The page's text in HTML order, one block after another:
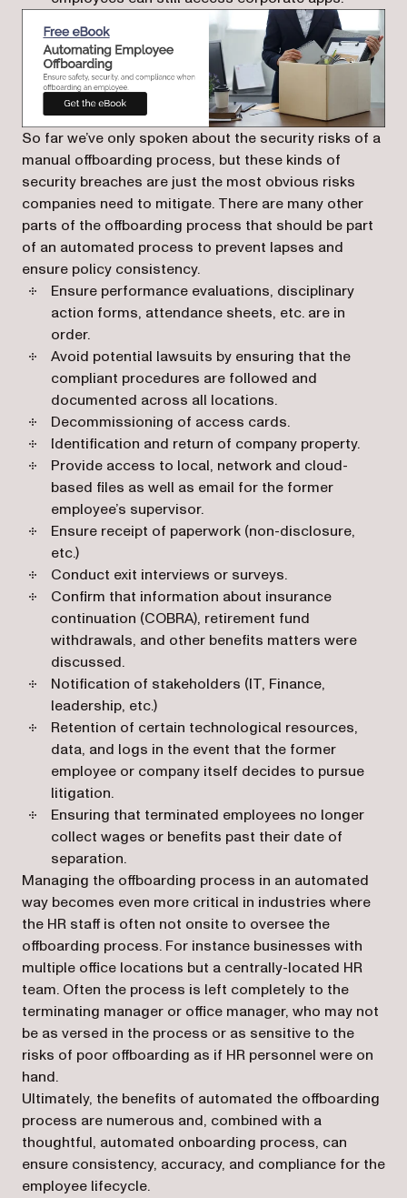
(opens in a new tab)
So far we’ve only spoken about the security risks of a
manual offboarding process, but these kinds of
security breaches are just the most obvious risks
companies need to mitigate. There are many other
parts of the offboarding process that should be part
of an automated process to prevent lapses and
ensure policy consistency.
Ensure performance evaluations, disciplinary
action forms, attendance sheets, etc. are in
order.
Avoid potential lawsuits by ensuring that the
compliant procedures are followed and
documented across all locations.
Decommissioning of access cards.
Identification and return of company property.
Provide access to local, network and cloud-
based files as well as email for the former
employee’s supervisor.
Ensure receipt of paperwork (non-disclosure,
etc.)
Conduct exit interviews or surveys.
Confirm that information about insurance
continuation (COBRA), retirement fund
withdrawals, and other benefits matters were
discussed.
Notification of stakeholders (IT, Finance,
leadership, etc.)
Retention of certain technological resources,
data, and logs in the event that the former
employee or company itself decides to pursue
litigation.
Ensuring that terminated employees no longer
collect wages or benefits past their date of
separation.
Managing the offboarding process in an automated
way becomes even more critical in industries where
the HR staff is often not onsite to oversee the
offboarding process. For instance businesses with
multiple office locations but a centrally-located HR
team. Often the process is left completely to the
terminating manager or office manager, who may not
be as versed in the process or as sensitive to the
risks of poor offboarding as if HR personnel were on
hand.
Ultimately, the benefits of automated the offboarding
process are numerous and, combined with a
thoughtful, automated onboarding process, can
ensure consistency, accuracy, and compliance for the
employee lifecycle.